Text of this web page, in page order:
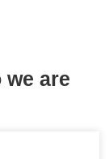
we are